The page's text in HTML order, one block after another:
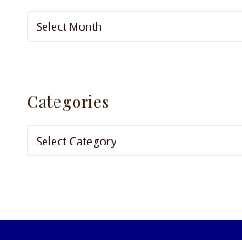
Archives
Categories
Categories